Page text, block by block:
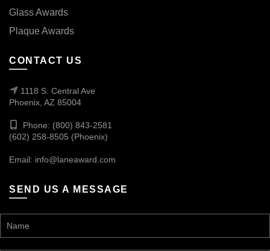
Glass Awards
Plaque Awards
CONTACT US
1118 S. Central Ave
Phoenix, AZ 85004
Phone: (800) 843-2581
(602) 258-8505 (Phoenix)
Email: info@laneaward.com
SEND US A MESSAGE